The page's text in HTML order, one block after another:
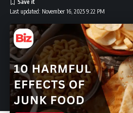
Last updated: November 16, 2025 9:22 PM